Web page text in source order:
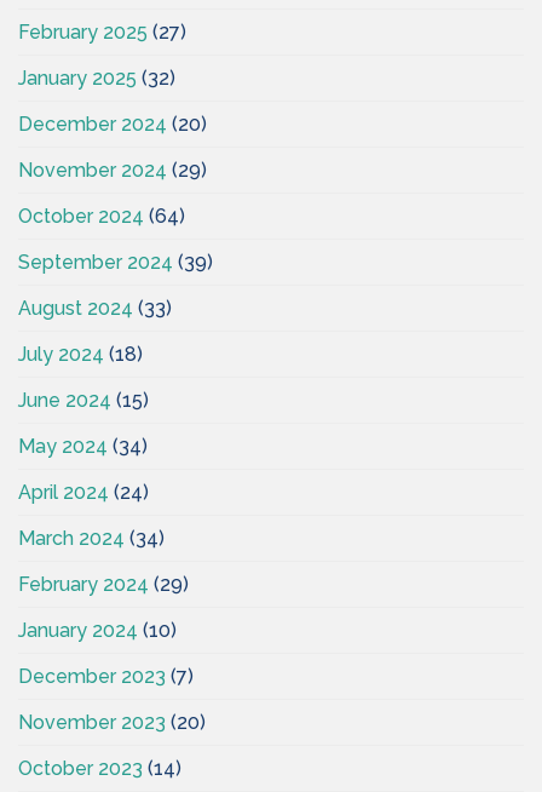
February 2025 (27)
January 2025 (32)
December 2024 (20)
November 2024 (29)
October 2024 (64)
September 2024 (39)
August 2024 (33)
July 2024 (18)
June 2024 (15)
May 2024 (34)
April 2024 (24)
March 2024 (34)
February 2024 (29)
January 2024 (10)
December 2023 (7)
November 2023 (20)
October 2023 (14)